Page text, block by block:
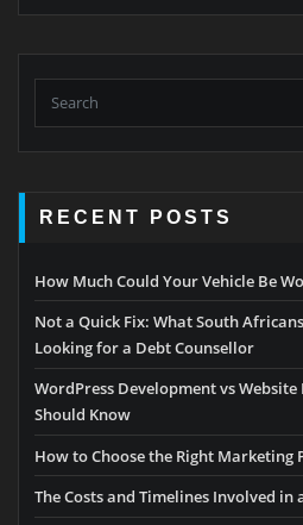
RECENT POSTS
How Much Could Your Vehicle Be
Not a Quick Fix: What South
Looking for a Debt Counsellor
WordPress Development vs
Should Know
How to Choose the Right Marketing
The Costs and Timelines Involved in